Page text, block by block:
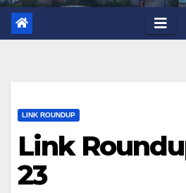
LINK ROUNDUP
Link
23